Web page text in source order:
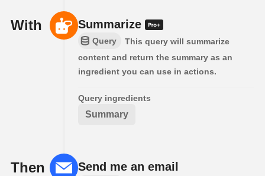
With Summarize
Query
This query will summarize
content and return the summary as an
ingredient you can use in actions.
Query ingredients
Summary
Then Send me an email